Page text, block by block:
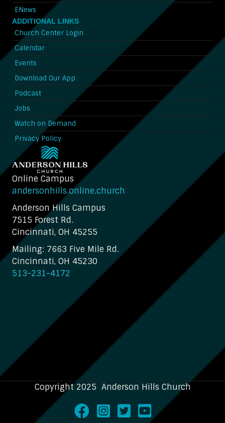
ENews
ADDITIONAL LINKS
Church Center Login
Calendar
Events
Download Our App
Podcast
Jobs
Watch on Demand
Privacy Policy
Online Campus
andersonhills.online.church
Anderson Hills Campus
7515 Forest Rd.
Cincinnati, OH 45255
Mailing: 7663 Five Mile Rd.
Cincinnati, OH 45230
513-231-4172
Copyright 2025 Anderson Hills Church
FacebookInstagram
TwitterYoutube